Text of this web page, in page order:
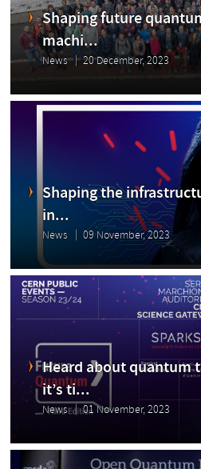
Shaping future
machi...
News 20 December, 2023
Shaping the
in...
News 09 November, 2023
Heard about quantum
it’s ti...
News 01 November, 2023